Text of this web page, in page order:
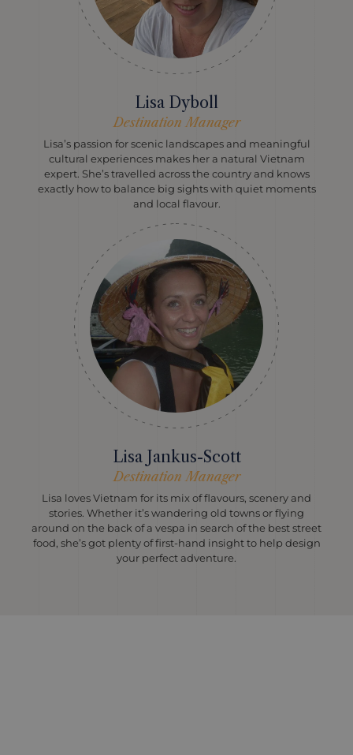
Lisa Dyboll
Destination Manager
Lisa’s passion for scenic landscapes and meaningful
cultural experiences makes her a natural Vietnam
expert. She’s travelled across the country and knows
exactly how to balance big sights with quiet moments
and local flavour.
Lisa Jankus-Scott
Destination Manager
Lisa loves Vietnam for its mix of flavours, scenery and
stories. Whether it’s wandering old towns or flying
around on the back of a vespa in search of the best street
food, she’s got plenty of first-hand insight to help design
your perfect adventure.